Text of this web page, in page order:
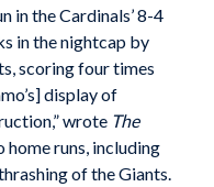
in the Cardinals’ 8-4
in the nightcap by
scoring four times
display of
wrote The
runs, including
of the Giants.